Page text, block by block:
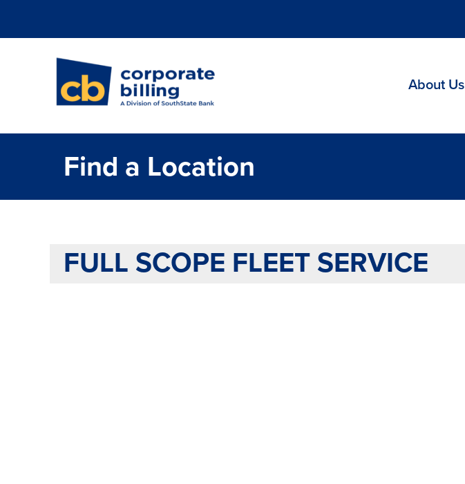
About Us
Find a Location
FULL SCOPE FLEET SERVICE